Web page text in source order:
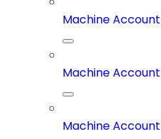
Machine
Machine
Machine